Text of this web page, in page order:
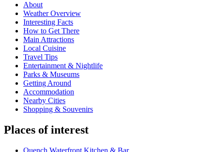
About
Weather Overview
Interesting Facts
How to Get There
Main Attractions
Local Cuisine
Travel Tips
Entertainment & Nightlife
Parks & Museums
Getting Around
Accommodation
Nearby Cities
Shopping & Souvenirs
Places of interest
Quench Waterfront Kitchen & Bar